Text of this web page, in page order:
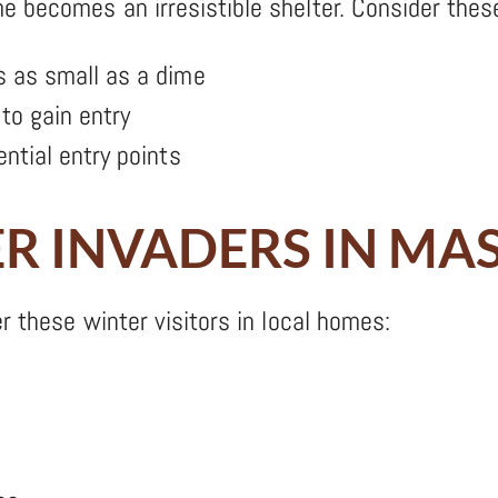
as small as a dime
gain entry
entry points
INVADERS IN
these winter visitors in local homes: